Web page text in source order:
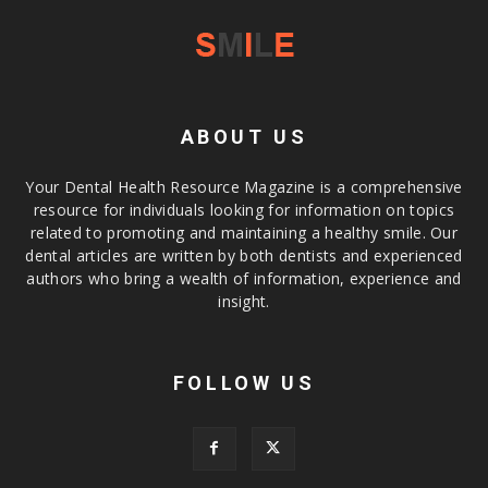
ABOUT US
Your Dental Health Resource Magazine is a comprehensive
resource for individuals looking for information on topics
related to promoting and maintaining a healthy smile. Our
dental articles are written by both dentists and experienced
authors who bring a wealth of information, experience and
insight.
FOLLOW US